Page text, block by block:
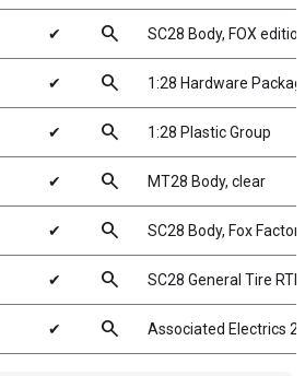
✔ search SC28 Body, FOX
✔ search 1:28 Hardware
✔ search 1:28 Plastic Group
✔ search MT28 Body, clear
✔ search SC28 Body, Fox
✔ search SC28 General Tire
✔ search Associated Electrics